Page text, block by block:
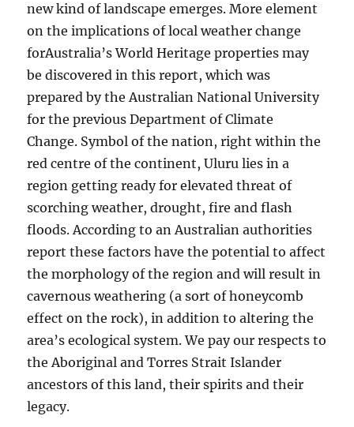
new kind of landscape emerges. More element
on the implications of local weather change
forAustralia’s World Heritage properties may
be discovered in this report, which was
prepared by the Australian National University
for the previous Department of Climate
Change. Symbol of the nation, right within the
red centre of the continent, Uluru lies in a
region getting ready for elevated threat of
scorching weather, drought, fire and flash
floods. According to an Australian authorities
report these factors have the potential to affect
the morphology of the region and will result in
cavernous weathering (a sort of honeycomb
effect on the rock), in addition to altering the
area’s ecological system. We pay our respects to
the Aboriginal and Torres Strait Islander
ancestors of this land, their spirits and their
legacy.